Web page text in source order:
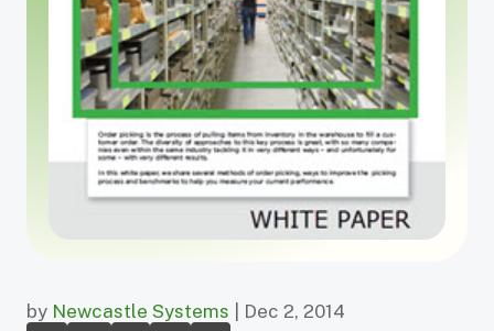
by Newcastle Systems | Dec 2, 2014